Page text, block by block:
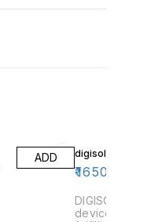
ADD digisol single
₹1650
DIGISOL DG-
devices are